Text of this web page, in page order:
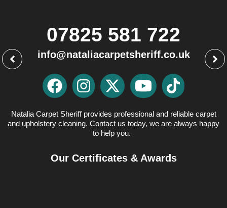
07825 581 722
info@nataliacarpetsheriff.co.uk
Natalia Carpet Sheriff provides professional and reliable carpet
and upholstery cleaning. Contact us today, we are always happy
to help you.
Our Certificates & Awards